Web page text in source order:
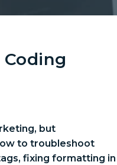
but
to troubleshoot
fixing formatting in